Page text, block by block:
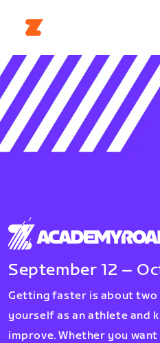
September 12 –
Getting faster is about two
yourself as an athlete and
improve. Whether you